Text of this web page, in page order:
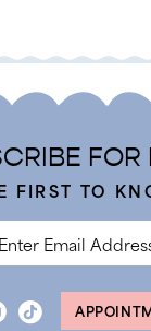
to
FOR
FIRST TO